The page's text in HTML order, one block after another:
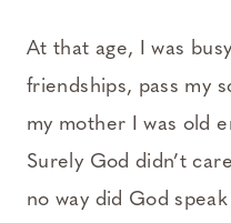
At that age, I was
friendships, pass my
my mother I was old
Surely God didn’t
no way did God